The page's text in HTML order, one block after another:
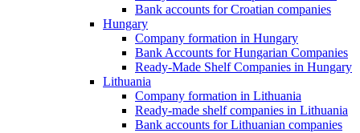
Bank accounts for Croatian companies
Hungary
Company formation in Hungary
Bank Accounts for Hungarian Companies
Ready-Made Shelf Companies in Hungary
Lithuania
Company formation in Lithuania
Ready-made shelf companies in Lithuania
Bank accounts for Lithuanian companies